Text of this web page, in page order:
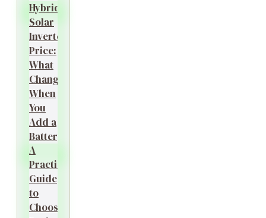
Hybrid
Solar
Inverter
Price:
What
Changes
When
You
Add a
Battery?
A
Practical
Guide
to
Choosing